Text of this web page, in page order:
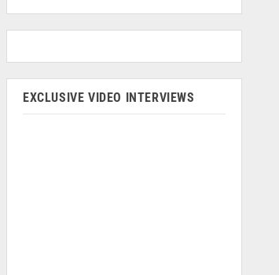
EXCLUSIVE VIDEO INTERVIEWS